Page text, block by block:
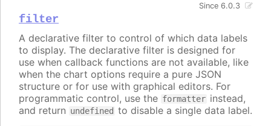
filter
Since 6.0.3
A declarative filter to control of which data labels
to display. The declarative filter is designed for
use when callback functions are not available, like
when the chart options require a pure JSON
structure or for use with graphical editors. For
programmatic control, use the formatter instead,
and return undefined to disable a single data label.